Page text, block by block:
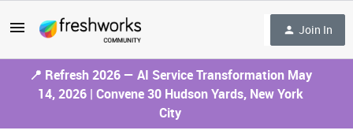
Join In
📍 Refresh 2026 — AI Service Transformation May
14, 2026 | Convene 30 Hudson Yards, New York
City